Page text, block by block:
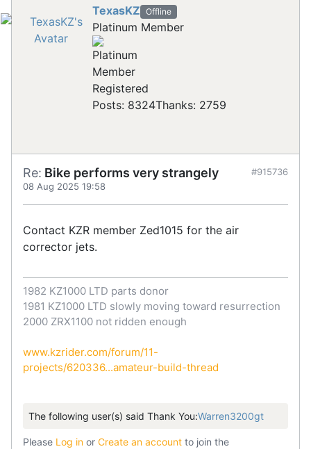
TexasKZ Offline
Platinum Member
Registered
Posts: 8324Thanks: 2759
Re: Bike performs very strangely
08 Aug 2025 19:58
#915736
Contact KZR member Zed1015 for the air
corrector jets.
1982 KZ1000 LTD parts donor
1981 KZ1000 LTD slowly moving toward resurrection
2000 ZRX1100 not ridden enough
www.kzrider.com/forum/11-
projects/620336...amateur-build-thread
The following user(s) said Thank You:Warren3200gt
Please Log in or Create an account to join the